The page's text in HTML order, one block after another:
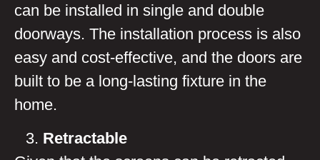
can be installed in single and double
doorways. The installation process is also
easy and cost-effective, and the doors are
built to be a long-lasting fixture in the
home.
Retractable